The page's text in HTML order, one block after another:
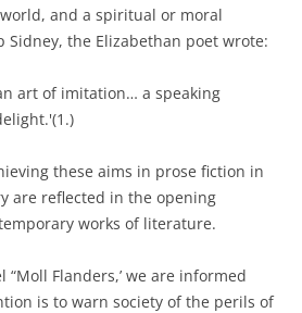
and a spiritual or moral
Sidney, the Elizabethan poet wrote:
art of imitation… a speaking
these aims in prose fiction in
are reflected in the opening
works of literature.
“Moll Flanders,’ we are informed
is to warn society of the perils of